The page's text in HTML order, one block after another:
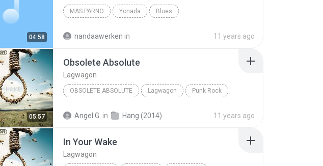
04:58
MAS PARNO Yonada Blues
nandaawerken in 11 years ago
05:57
Obsolete Absolute
Lagwagon
OBSOLETE ABSOLUTE Lagwagon Punk Rock
Angel G. in Hang (2014) 11 years ago
In Your Wake
Lagwagon